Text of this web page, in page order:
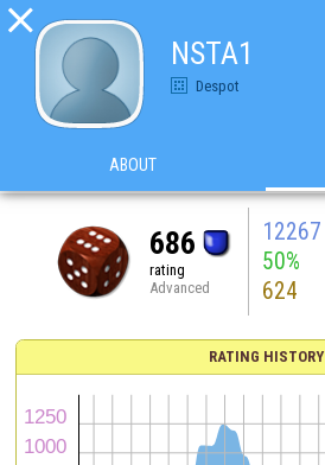

NSTA1
Despot
ABOUT
686
rating
Advanced
12267
50%
624
RATING HISTORY